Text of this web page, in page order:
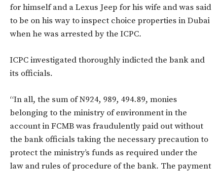
for himself and a Lexus Jeep for his wife and was said
to be on his way to inspect choice properties in Dubai
when he was arrested by the ICPC.
ICPC investigated thoroughly indicted the bank and
its officials.
“In all, the sum of N924, 989, 494.89, monies
belonging to the ministry of environment in the
account in FCMB was fraudulently paid out without
the bank officials taking the necessary precaution to
protect the ministry’s funds as required under the
law and rules of procedure of the bank. The payment